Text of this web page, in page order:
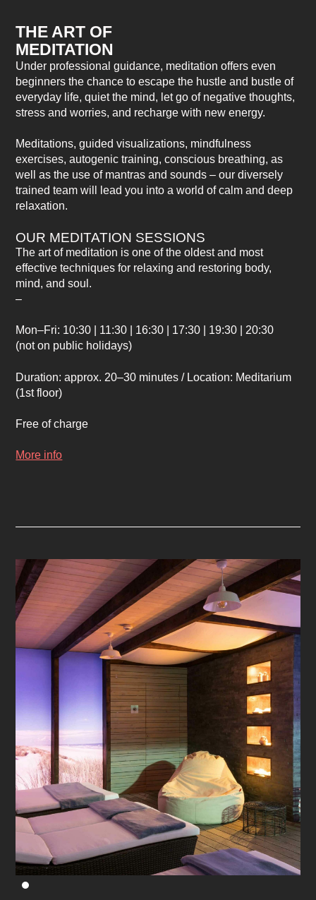
THE ART OF
MEDITATION
Under professional guidance, meditation offers even
beginners the chance to escape the hustle and bustle of
everyday life, quiet the mind, let go of negative thoughts,
stress and worries, and recharge with new energy.
Meditations, guided visualizations, mindfulness
exercises, autogenic training, conscious breathing, as
well as the use of mantras and sounds – our diversely
trained team will lead you into a world of calm and deep
relaxation.
OUR MEDITATION SESSIONS
The art of meditation is one of the oldest and most
effective techniques for relaxing and restoring body,
mind, and soul.
–
Mon–Fri: 10:30 | 11:30 | 16:30 | 17:30 | 19:30 | 20:30
(not on public holidays)
Duration: approx. 20–30 minutes / Location: Meditarium
(1st floor)
Free of charge
More info